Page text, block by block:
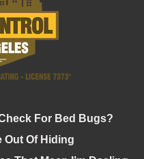
For Bed Bugs?
Out Of Hiding